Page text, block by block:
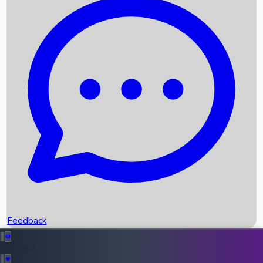
Recent News
Box Office Records
Upcoming Movies
Recent OTT Movies
Feedback